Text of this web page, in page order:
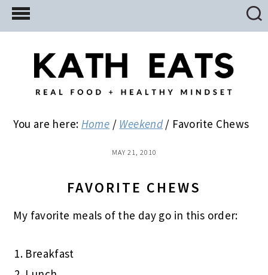
Skip
to
Skip
to
primary
Skip
to
You are here: Home / Weekend / Favorite Chews
MAY 21, 2010
FAVORITE CHEWS
My favorite meals of the day go in this order:
Breakfast